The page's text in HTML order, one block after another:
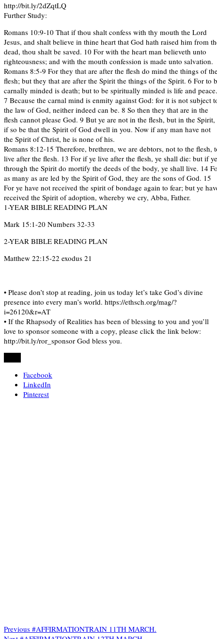
http://bit.ly/2dZqtLQ
Further Study:
Romans 10:9-10 That if thou shalt confess with thy mouth the Lord
Jesus, and shalt believe in thine heart that God hath raised him from
dead, thou shalt be saved. 10 For with the heart man believeth unto
righteousness; and with the mouth confession is made unto salvation.
Romans 8:5-9 For they that are after the flesh do mind the things of
flesh; but they that are after the Spirit the things of the Spirit. 6 For to
carnally minded is death; but to be spiritually minded is life and peace.
7 Because the carnal mind is enmity against God: for it is not subject
the law of God, neither indeed can be. 8 So then they that are in the
flesh cannot please God. 9 But ye are not in the flesh, but in the Spirit,
if so be that the Spirit of God dwell in you. Now if any man have not
the Spirit of Christ, he is none of his.
Romans 8:12-15 Therefore, brethren, we are debtors, not to the flesh,
live after the flesh. 13 For if ye live after the flesh, ye shall die: but if ye
through the Spirit do mortify the deeds of the body, ye shall live. 14
as many as are led by the Spirit of God, they are the sons of God. 15
For ye have not received the spirit of bondage again to fear; but ye
received the Spirit of adoption, whereby we cry, Abba, Father.
1-YEAR BIBLE READING PLAN
Mark 15:1-20 Numbers 32-33
2-YEAR BIBLE READING PLAN
Matthew 22:15-22 exodus 21
• Please don’t stop at reading, join us today let’s take God’s divine
presence into every man’s world. https://ethsch.org/mag/?
i=26120&r=AT
• If the Rhapsody of Realities has been of blessing to you and you’ll
love to sponsor someone with a copy, please click the link below:
http://bit.ly/ror_sponsor God bless you.
Facebook
LinkedIn
Pinterest
Previous #AFFIRMATIONTRAIN 11TH MARCH.